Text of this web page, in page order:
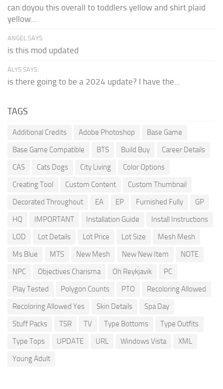
can doyou this overall to toddlers yellow and shirt plaid
yellow...
ANGEL SAYS:
is this mod updated
ALYS SAYS:
is there going to be a 2024 update? I have the...
TAGS
Additional Credits Adobe Photoshop
Base Game
Base Game Compatible
BTS Build Buy
Career Details
CAS
Cats Dogs City Living
Color Options
Creating Tool
Custom Content
Custom Thumbnail
Decorated Throughout
EA EP Furnished Fully
GP
HQ
IMPORTANT Installation Guide
Install Instructions
LOD
Lot Details Lot Price Lot Size
Mesh Mesh
Ms Blue
MTS New Mesh New New Item
NOTE
NPC
Objectives Charisma Oh Reykjavik
PC
Play Tested
Polygon Counts PTO
Recoloring Allowed
Recoloring Allowed Yes
Skin Details
Spa Day
Stuff Packs
TSR TV Type Bottoms
Type Outfits
Type Tops
UPDATE URL Windows Vista
XML
Young Adult